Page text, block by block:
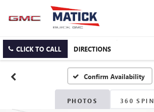
CLICK TO CALL DIRECTIONS
Confirm Availability
PHOTOS 360 SPIN